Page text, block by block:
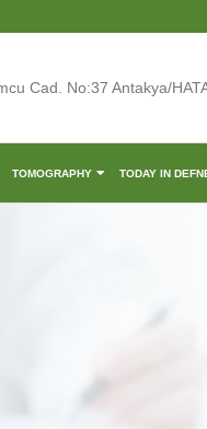
Cad. No:37 Antakya/
TOMOGRAPHY TODAY IN